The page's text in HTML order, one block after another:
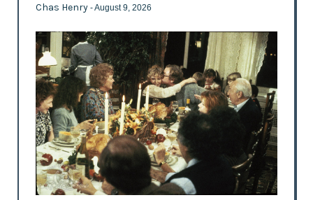
Chas Henry - August 9, 2026